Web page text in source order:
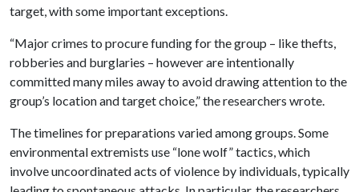
target, with some important exceptions.
“Major crimes to procure funding for the group – like thefts,
robberies and burglaries – however are intentionally
committed many miles away to avoid drawing attention to the
group’s location and target choice,” the researchers wrote.
The timelines for preparations varied among groups. Some
environmental extremists use “lone wolf” tactics, which
involve uncoordinated acts of violence by individuals, typically